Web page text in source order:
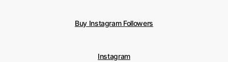
Buy Instagram Followers
Instagram